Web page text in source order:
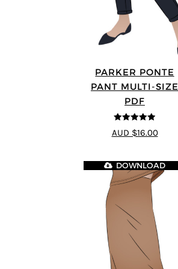
PARKER PONTE
PANT MULTI-SIZE
PDF
4.87
out of
5
AUD $16.00
DOWNLOAD